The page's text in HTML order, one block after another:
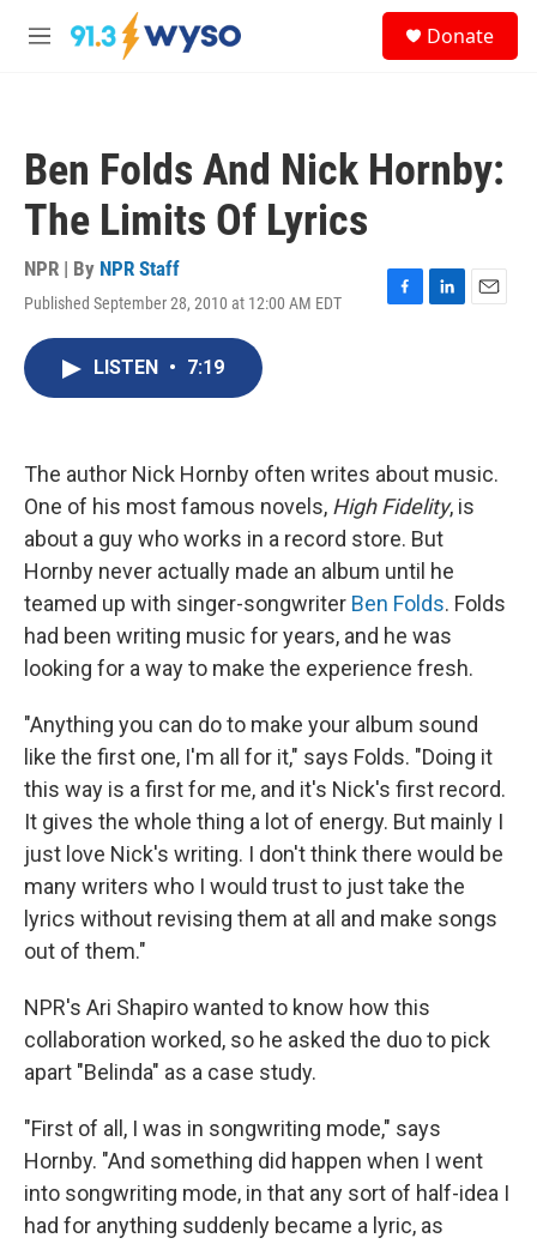
Skip to main content
M
Donate
Ben Folds And Nick Hornby:
The Limits Of Lyrics
NPR | By NPR Staff
Published September 28, 2010 at 12:00 AM EDT
F
k
L
n
E
LISTEN • 7:19
The author Nick Hornby often writes about music.
One of his most famous novels, High Fidelity, is
about a guy who works in a record store. But
Hornby never actually made an album until he
teamed up with singer-songwriter Ben Folds. Folds
had been writing music for years, and he was
looking for a way to make the experience fresh.
"Anything you can do to make your album sound
like the first one, I'm all for it," says Folds. "Doing it
this way is a first for me, and it's Nick's first record.
It gives the whole thing a lot of energy. But mainly I
just love Nick's writing. I don't think there would be
many writers who I would trust to just take the
lyrics without revising them at all and make songs
out of them."
NPR's Ari Shapiro wanted to know how this
collaboration worked, so he asked the duo to pick
apart "Belinda" as a case study.
"First of all, I was in songwriting mode," says
Hornby. "And something did happen when I went
into songwriting mode, in that any sort of half-idea I
had for anything suddenly became a lyric, as